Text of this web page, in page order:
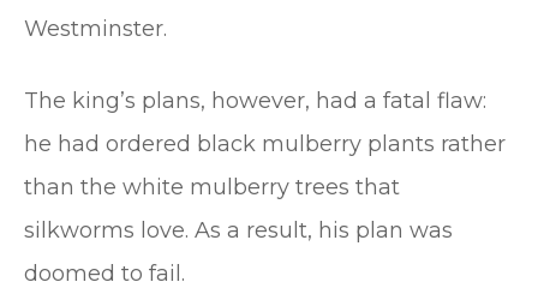
Westminster.
The king’s plans, however, had a fatal flaw:
he had ordered black mulberry plants rather
than the white mulberry trees that
silkworms love. As a result, his plan was
doomed to fail.